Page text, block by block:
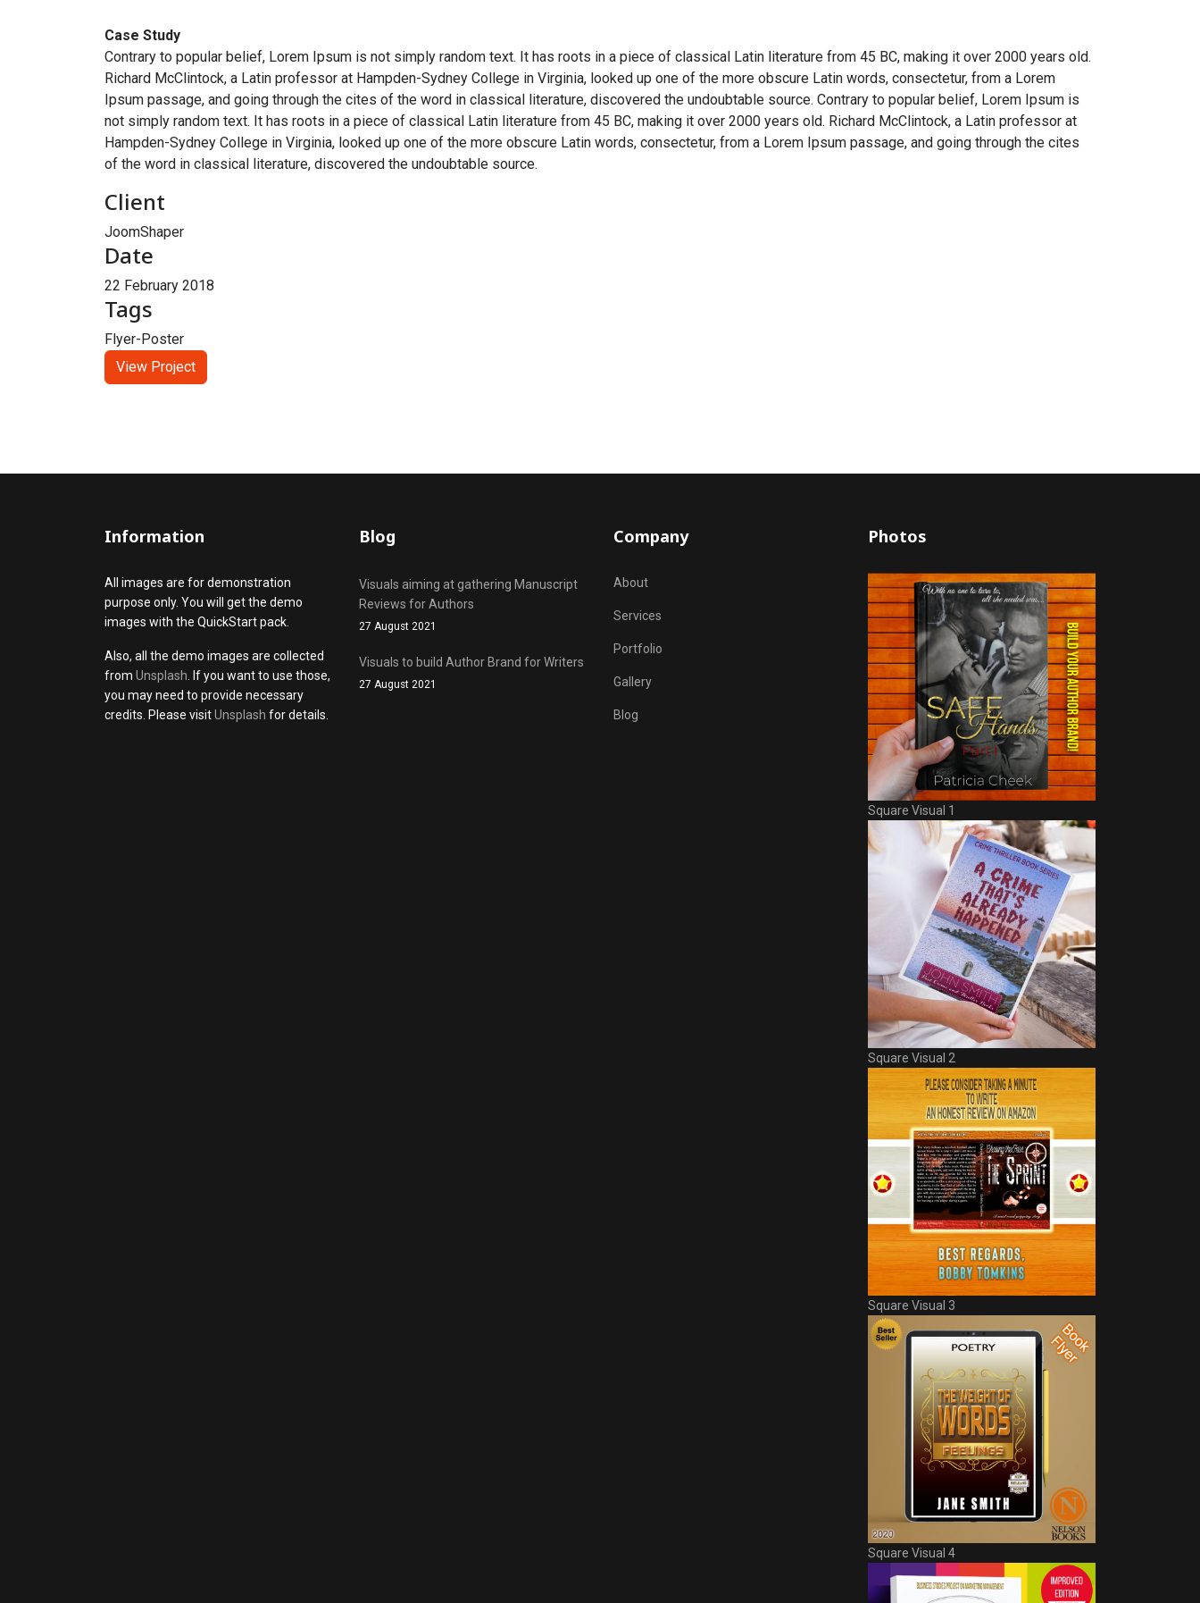
Case Study
Contrary to popular belief, Lorem Ipsum is not simply random text. It has roots in a piece of classical Latin literature from 45 BC, making it over 2000 years old.
Richard McClintock, a Latin professor at Hampden-Sydney College in Virginia, looked up one of the more obscure Latin words, consectetur, from a Lorem
Ipsum passage, and going through the cites of the word in classical literature, discovered the undoubtable source. Contrary to popular belief, Lorem Ipsum is
not simply random text. It has roots in a piece of classical Latin literature from 45 BC, making it over 2000 years old. Richard McClintock, a Latin professor at
Hampden-Sydney College in Virginia, looked up one of the more obscure Latin words, consectetur, from a Lorem Ipsum passage, and going through the cites
of the word in classical literature, discovered the undoubtable source.
Client
JoomShaper
Date
22 February 2018
Tags
Flyer-Poster
View Project
Information
All images are for demonstration
purpose only. You will get the demo
images with the QuickStart pack.
Also, all the demo images are collected
from Unsplash . If you want to use those,
you may need to provide necessary
credits. Please visitUnsplash for details.
Blog
Visuals aiming at gathering Manuscript
Reviews for Authors
27 August 2021
Visuals to build Author Brand for Writers
27 August 2021
Company
About
Services
Portfolio
Gallery
Blog
Photos
Square Visual 1
Square Visual 2
Square Visual 3
Square Visual 4